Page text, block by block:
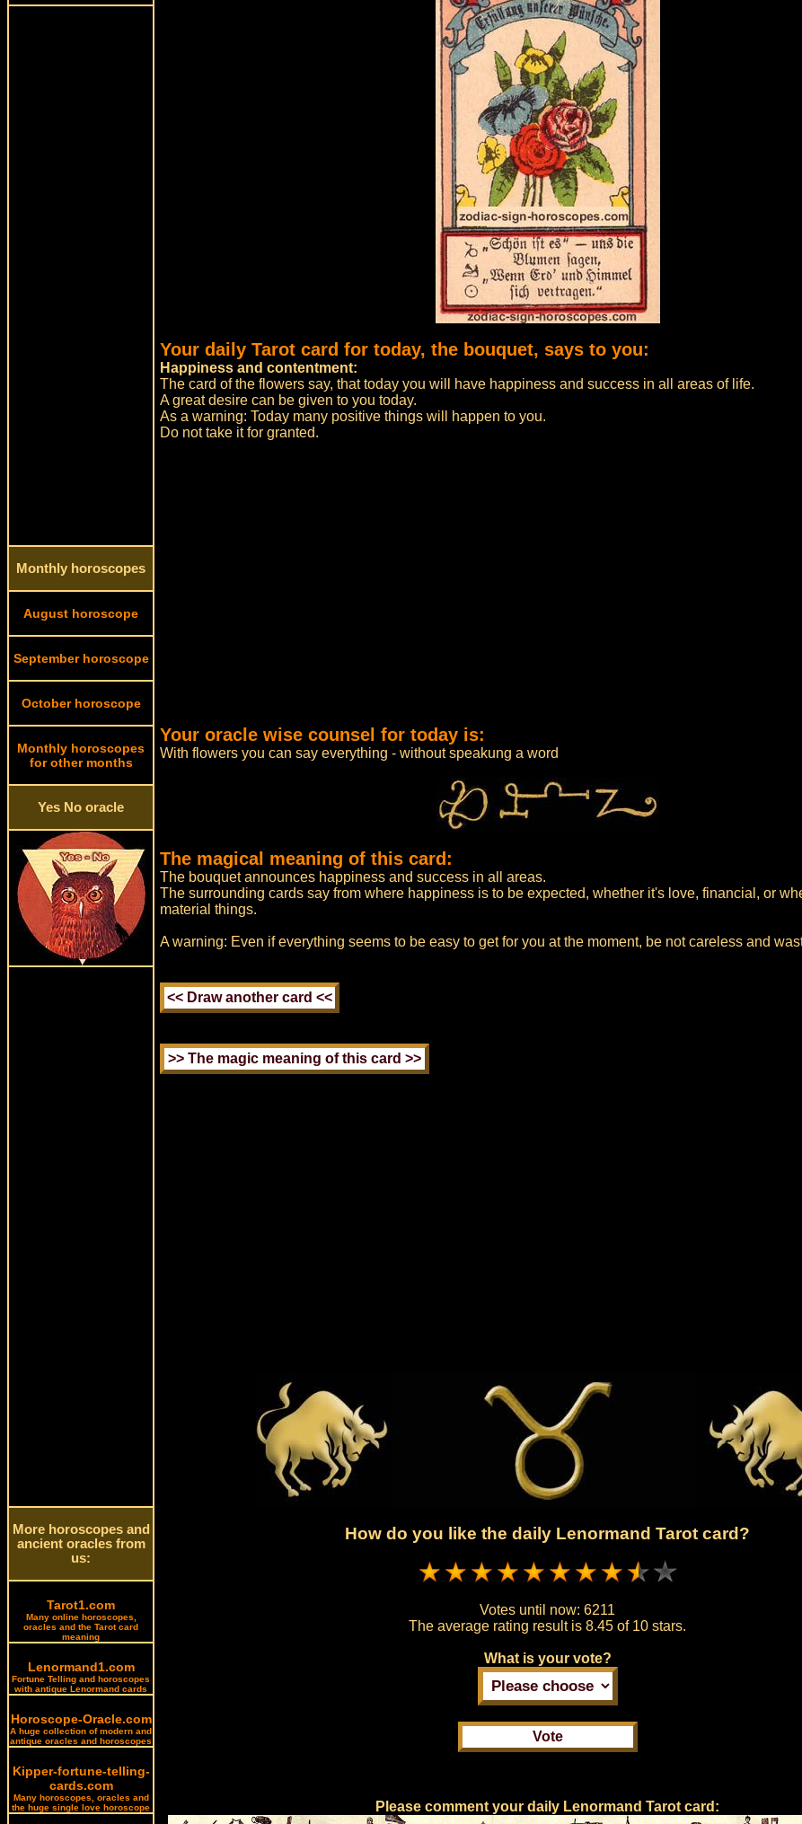
Monthly horoscopes
August horoscope
September horoscope
October horoscope
Monthly horoscopes
for other months
Yes No oracle
More horoscopes and
ancient oracles from
us:
Tarot1.com
Many online horoscopes,
oracles and the Tarot card
meaning
Lenormand1.com
Fortune Telling and horoscopes
with antique Lenormand cards
Horoscope-Oracle.com
A huge collection of modern and
antique oracles and horoscopes
Kipper-fortune-telling-
cards.com
Many horoscopes, oracles and
the huge single love horoscope
Your daily Tarot card for today, the bouquet, says to you:
Happiness and contentment:
The card of the flowers say, that today you will have happiness and success in all areas of life.
A great desire can be given to you today.
As a warning: Today many positive things will happen to you.
Do not take it for granted.
Your oracle wise counsel for today is:
With flowers you can say everything - without speakung a word
The magical meaning of this card:
The bouquet announces happiness and success in all areas.
The surrounding cards say from where happiness is to be expected, whether it's love, financial, or
material things.
A warning: Even if everything seems to be easy to get for you at the moment, be not careless and
How do you like the daily Lenormand Tarot card?
Votes until now:6211
The average rating result is8.45 of 10 stars.
What is your vote?
Please comment your daily Lenormand Tarot card: